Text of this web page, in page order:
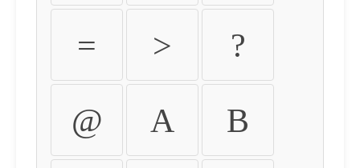
= > ?
@ A B